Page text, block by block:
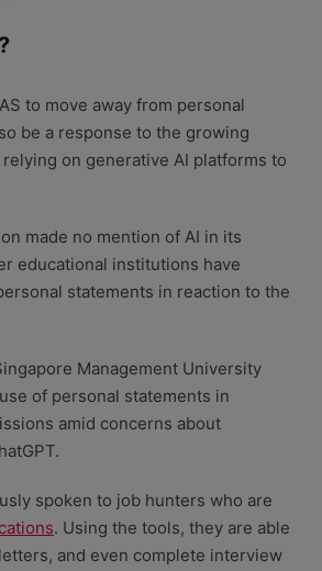
to move away from personal
be a response to the growing
on generative AI platforms to
made no mention of AI in its
educational institutions have
statements in reaction to the
Management University
of personal statements in
amid concerns about
spoken to job hunters who are
. Using the tools, they are able
and even complete interview